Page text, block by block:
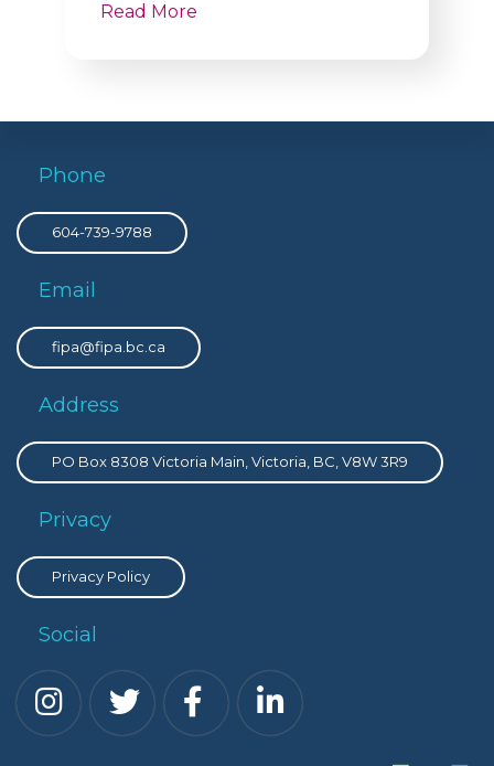
Read More
Phone
604-739-9788
Email
fipa@fipa.bc.ca
Address
PO Box 8308 Victoria Main, Victoria, BC, V8W 3R9
Privacy
Privacy Policy
Social